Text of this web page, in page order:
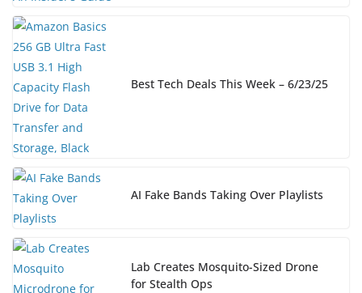
Best Tech Deals This Week – 6/23/25
AI Fake Bands Taking Over Playlists
Lab Creates Mosquito-Sized Drone
for Stealth Ops